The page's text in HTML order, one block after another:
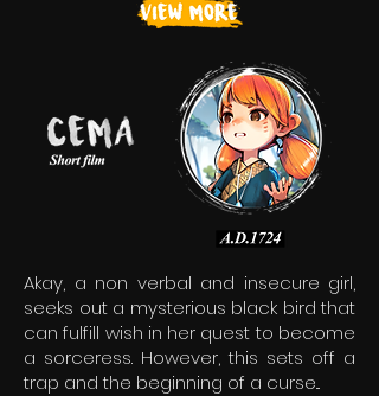
Akay, a non verbal and insecure girl,
seeks out a mysterious black bird that
can fulfill wish in her quest to become
a sorceress. However, this sets off a
trap and the beginning of a curse...